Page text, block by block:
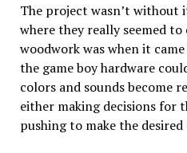
The project wasn’t without
where they really seemed
woodwork was when it
the game boy hardware
colors and sounds become
either making decisions for
pushing to make the